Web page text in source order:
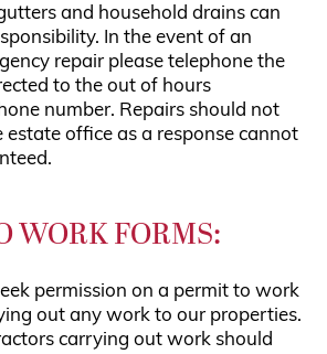
and household drains can
In the event of an
repair please telephone the
to the out of hours
number. Repairs should not
estate office as a response cannot
WORK FORMS:
permission on a permit to work
out any work to our properties.
carrying out work should